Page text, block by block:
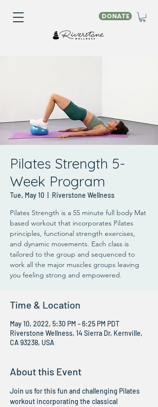
DONATE
Pilates Strength 5-
Week Program
Tue, May 10 Riverstone Wellness
Pilates Strength is a 55 minute full body Mat
based workout that incorporates Pilates
principles, functional strength exercises,
and dynamic movements. Each class is
tailored to the group and sequenced to
work all the major muscles groups leaving
you feeling strong and empowered.
Time & Location
May 10, 2022, 5:30 PM – 6:25 PM PDT
Riverstone Wellness, 14 Sierra Dr, Kernville,
CA 93238, USA
About this Event
Join us for this fun and challenging Pilates
workout incorporating the classical